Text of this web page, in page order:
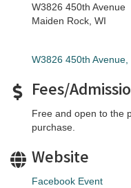
W3826 450th Avenue
Maiden Rock, WI
W3826 450th Avenue
Fees/
Free and open to the
purchase.
Website
Facebook Event